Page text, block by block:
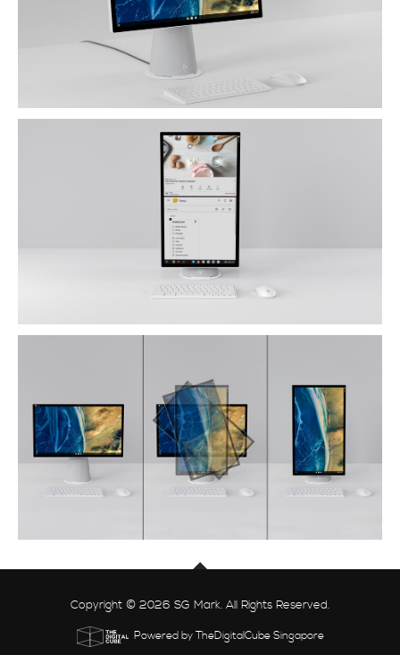
Copyright © 2026 SG Mark. All Rights Reserved.
Powered by TheDigitalCube Singapore